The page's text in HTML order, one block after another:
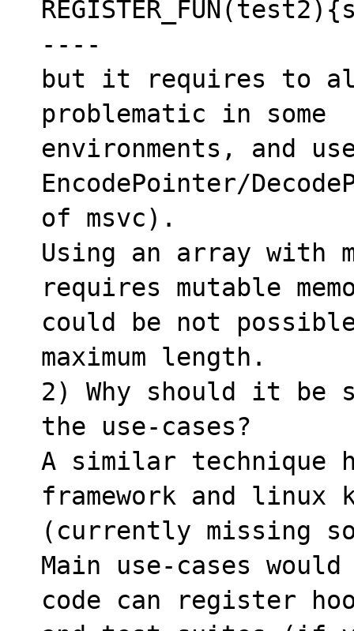
----
but it requires to
problematic in some
environments, and
EncodePointer/
of msvc).
Using an array with
requires mutable
could be not
maximum length.
2) Why should it be
the use-cases?
A similar technique
framework and linux
(currently missing
Main use-cases
code can register